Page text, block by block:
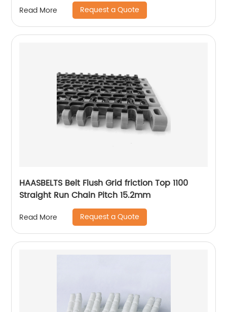
Read More Request a Quote
HAASBELTS Belt Flush Grid friction Top 1100
Straight Run Chain Pitch 15.2mm
Read More Request a Quote